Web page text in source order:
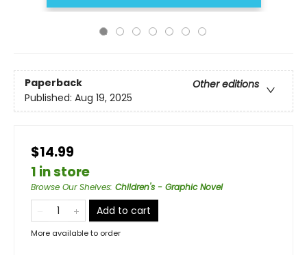
Paperback
Other editions
Published: Aug 19, 2025
$14.99
1 in store
Browse Our Shelves: Children's - Graphic Novel
Add to cart
More available to order